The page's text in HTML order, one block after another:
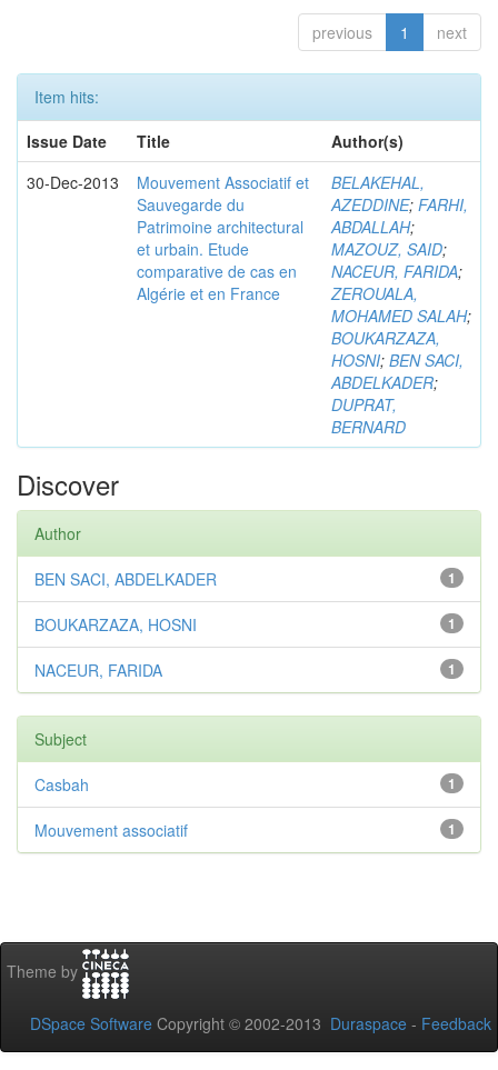
previous 1 next
Item hits:
Issue Date
Title
Author(s)
30-Dec-2013
Mouvement Associatif et
Sauvegarde du
Patrimoine architectural
et urbain. Etude
comparative de cas en
Algérie et en France
BELAKEHAL,
AZEDDINE; FARHI,
ABDALLAH;
MAZOUZ, SAID;
NACEUR, FARIDA;
ZEROUALA,
MOHAMED SALAH;
BOUKARZAZA,
HOSNI; BEN SACI,
ABDELKADER;
DUPRAT,
BERNARD
Discover
Author
1
BEN SACI, ABDELKADER
1
BOUKARZAZA, HOSNI
1
NACEUR, FARIDA
Subject
1
Casbah
1
Mouvement associatif
Theme by
DSpace Software Copyright © 2002-2013 Duraspace - Feedback